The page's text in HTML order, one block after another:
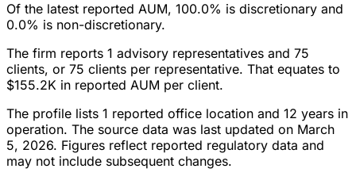
Of the latest reported AUM, 100.0% is discretionary and
0.0% is non-discretionary.
The firm reports 1 advisory representatives and 75
clients, or 75 clients per representative. That equates to
$155.2K in reported AUM per client.
The profile lists 1 reported office location and 12 years in
operation. The source data was last updated on March
5, 2026. Figures reflect reported regulatory data and
may not include subsequent changes.